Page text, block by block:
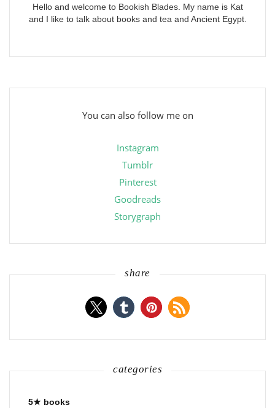
Hello and welcome to Bookish Blades. My name is Kat
and I like to talk about books and tea and Ancient Egypt.
You can also follow me on
Instagram
Tumblr
Pinterest
Goodreads
Storygraph
share
categories
5★ books